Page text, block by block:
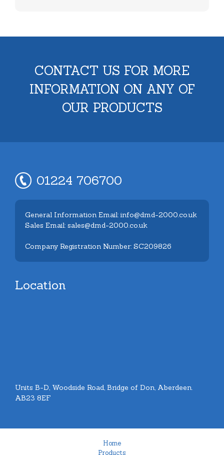
CONTACT US FOR MORE
INFORMATION ON ANY OF
OUR PRODUCTS
01224 706700
General Information Email: info@dmd-2000.co.uk
Sales Email: sales@dmd-2000.co.uk
Company Registration Number: SC209826
Location
Units B-D, Woodside Road, Bridge of Don, Aberdeen.
AB23 8EF
Home
Products